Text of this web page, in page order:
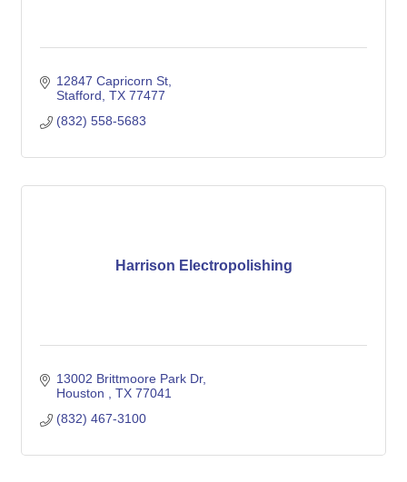
12847 Capricorn St
Stafford TX 77477
(832) 558-5683
Harrison Electropolishing
13002 Brittmoore Park Dr
Houston
TX 77041
(832) 467-3100